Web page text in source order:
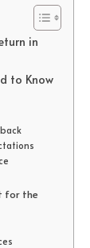
in
to Know
for the